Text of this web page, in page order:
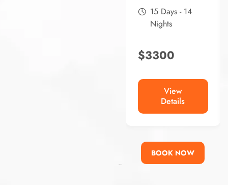
15 Days - 14
Nights
$3300
View
Details
BOOK NOW